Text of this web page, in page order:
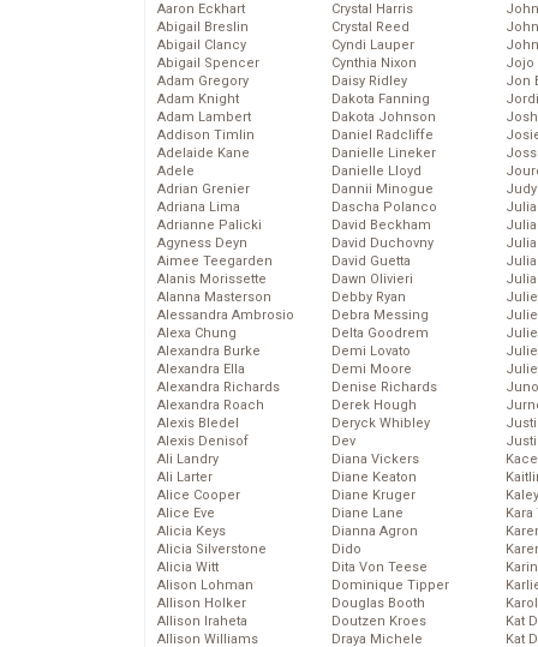
Aaron Eckhart
Abigail Breslin
Abigail Clancy
Abigail Spencer
Adam Gregory
Adam Knight
Adam Lambert
Addison Timlin
Adelaide Kane
Adele
Adrian Grenier
Adriana Lima
Adrianne Palicki
Agyness Deyn
Aimee Teegarden
Alanis Morissette
Alanna Masterson
Alessandra Ambrosio
Alexa Chung
Alexandra Burke
Alexandra Ella
Alexandra Richards
Alexandra Roach
Alexis Bledel
Alexis Denisof
Ali Landry
Ali Larter
Alice Cooper
Alice Eve
Alicia Keys
Alicia Silverstone
Alicia Witt
Alison Lohman
Allison Holker
Allison Iraheta
Allison Williams
Crystal Harris
Crystal Reed
Cyndi Lauper
Cynthia Nixon
Daisy Ridley
Dakota Fanning
Dakota Johnson
Daniel Radcliffe
Danielle Lineker
Danielle Lloyd
Dannii Minogue
Dascha Polanco
David Beckham
David Duchovny
David Guetta
Dawn Olivieri
Debby Ryan
Debra Messing
Delta Goodrem
Demi Lovato
Demi Moore
Denise Richards
Derek Hough
Deryck Whibley
Dev
Diana Vickers
Diane Keaton
Diane Kruger
Diane Lane
Dianna Agron
Dido
Dita Von Teese
Dominique Tipper
Douglas Booth
Doutzen Kroes
Draya Michele
Jojo
Jon
Kat
Kat